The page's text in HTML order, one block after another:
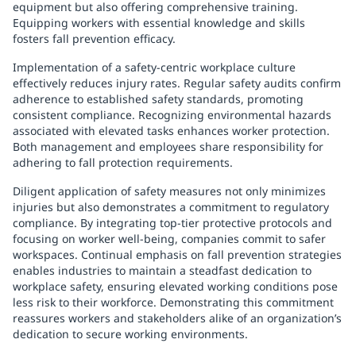
equipment but also offering comprehensive training.
Equipping workers with essential knowledge and skills
fosters fall prevention efficacy.
Implementation of a safety-centric workplace culture
effectively reduces injury rates. Regular safety audits confirm
adherence to established safety standards, promoting
consistent compliance. Recognizing environmental hazards
associated with elevated tasks enhances worker protection.
Both management and employees share responsibility for
adhering to fall protection requirements.
Diligent application of safety measures not only minimizes
injuries but also demonstrates a commitment to regulatory
compliance. By integrating top-tier protective protocols and
focusing on worker well-being, companies commit to safer
workspaces. Continual emphasis on fall prevention strategies
enables industries to maintain a steadfast dedication to
workplace safety, ensuring elevated working conditions pose
less risk to their workforce. Demonstrating this commitment
reassures workers and stakeholders alike of an organization’s
dedication to secure working environments.